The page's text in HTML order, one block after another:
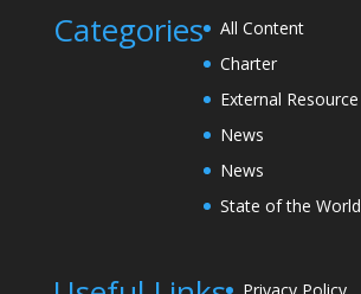
Categories
All Content
Charter
External Resource
News
News
State of the World